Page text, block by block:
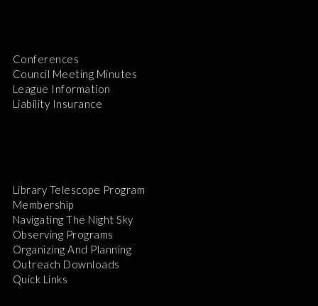
Conferences
Council Meeting Minutes
League Information
Liability Insurance
Library Telescope Program
Membership
Navigating The Night Sky
Observing Programs
Organizing And Planning
Outreach Downloads
Quick Links